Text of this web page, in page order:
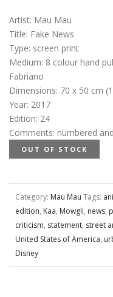
Artist: Mau Mau
Title: Fake News
Type: screen print
Medium: 8 colour hand
Fabriano
Dimensions: 70 x 50 cm
Year: 2017
Edition: 24
Comments: numbered
OUT OF STOCK
Category: Mau Mau Tags:
edition, Kaa, Mowgli, news,
criticism, statement, street
United States of America,
Disney